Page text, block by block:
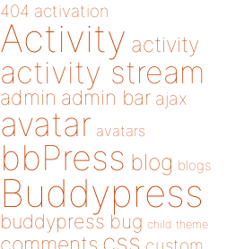
404 activation
Activity activity
activity stream
admin admin bar ajax
avatar avatars
bbPress blog blogs
Buddypress
buddypress bug child theme
css